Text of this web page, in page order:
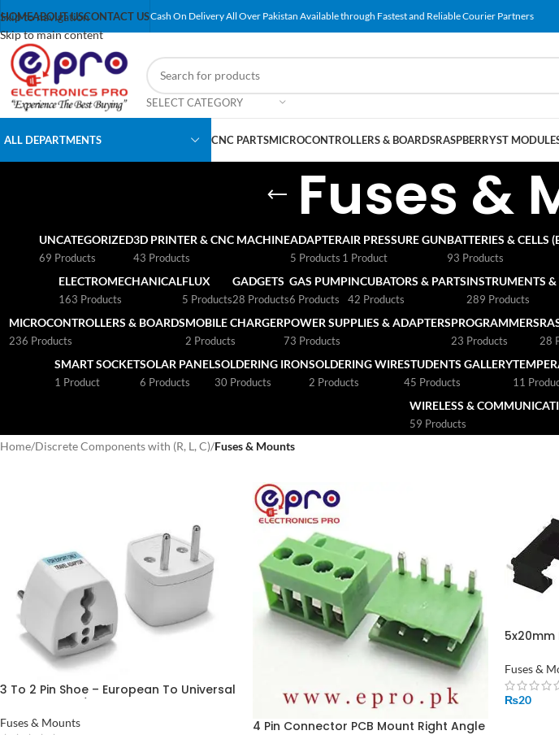
Skip to navigation
Skip to main content
HOMEABOUT USCONTACT USCash On Delivery All Over Pakistan Available through Fastest and Reliable Courier Partners
SELECT CATEGORY
ALL DEPARTMENTS CNC PARTSMICROCONTROLLERS & BOARDSRASPBERRYST
Fuses &
UNCATEGORIZED
69 Products
3D PRINTER & CNC MACHINE
43 Products
ADAPTER
5 Products
AIR PRESSURE GUN
1 Product
BATTERIES & CELLS
93 Products
ELECTROMECHANICAL
163 Products
FLUX
5 Products
GADGETS
28 Products
GAS PUMP
6 Products
INCUBATORS & PARTS
42 Products
INSTRUMENTS &
289 Products
MICROCONTROLLERS & BOARDS
236 Products
MOBILE CHARGER
2 Products
POWER SUPPLIES & ADAPTERS
73 Products
PROGRAMMERS
23 Products 28
SMART SOCKET
1 Product
SOLAR PANEL
6 Products
SOLDERING IRON
30 Products
SOLDERING WIRE
2 Products
STUDENTS GALLERY
45 Products 11
WIRELESS &
59 Products
Home/Discrete Components with (R, L, C)/Fuses & Mounts
3 To 2 Pin Shoe – European To Universal
Cord Plug In Pakistan
Fuses & Mounts
4 Pin Connector PCB Mount Right Angle
5x20mm
Fuses &
₨20